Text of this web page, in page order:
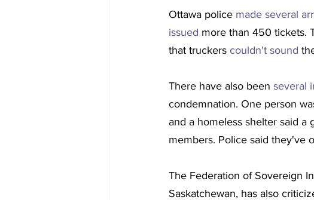
Ottawa police made several
issued more than 450 tickets.
that truckers couldn't sound
There have also been several
condemnation. One person
and a homeless shelter said a
members. Police said they've
The Federation of Sovereign
Saskatchewan, has also